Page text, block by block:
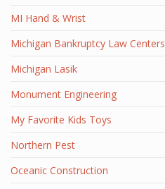
MI Hand & Wrist
Michigan Bankruptcy Law Centers
Michigan Lasik
Monument Engineering
My Favorite Kids Toys
Northern Pest
Oceanic Construction